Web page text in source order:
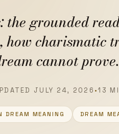
the grounded
how charismatic
cannot prove.
JULY 24, 2026 •13
DREAM MEANING DREAM